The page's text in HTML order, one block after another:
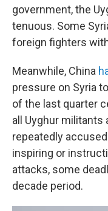
government, the
tenuous. Some
foreign fighters
Meanwhile, China
pressure on Syria
of the last quarter
all Uyghur militants
repeatedly
inspiring or
attacks, some
decade period.